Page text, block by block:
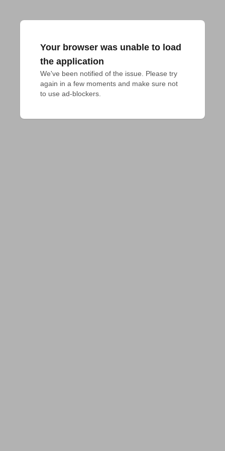
Your browser was unable to load
the application
We've been notified of the issue. Please try
again in a few moments and make sure not
to use ad-blockers.